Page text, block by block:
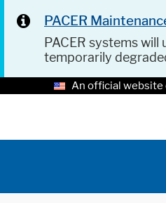
PACER
PACER systems
temporarily
An official